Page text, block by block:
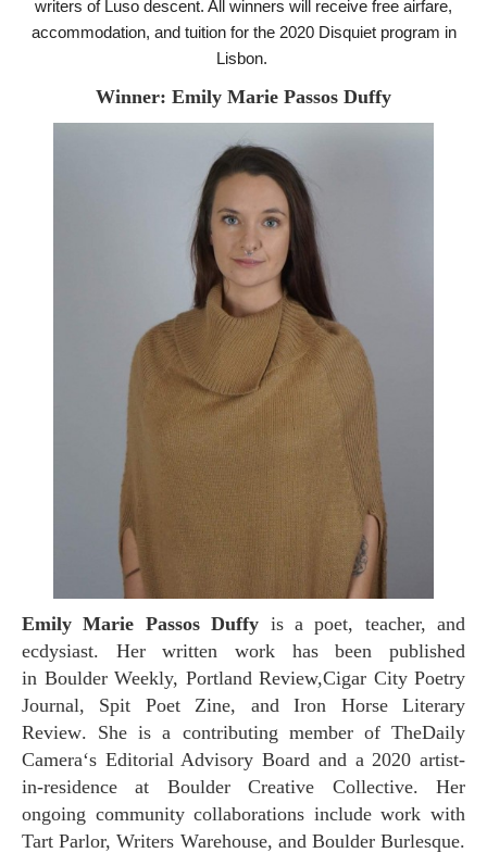
writers of Luso descent. All winners will receive free airfare,
accommodation, and tuition for the 2020 Disquiet program in
Lisbon.
Winner: Emily Marie Passos Duffy
Emily Marie Passos Duffy is a poet, teacher, and
ecdysiast. Her written work has been published
in Boulder Weekly, Portland Review,Cigar City Poetry
Journal, Spit Poet Zine, andIron Horse Literary
Review. She is a contributing member of TheDaily
Camera‘s Editorial Advisory Board and a 2020 artist-
in-residence at Boulder Creative Collective. Her
ongoing community collaborations include work with
Tart Parlor, Writers Warehouse, and Boulder Burlesque.